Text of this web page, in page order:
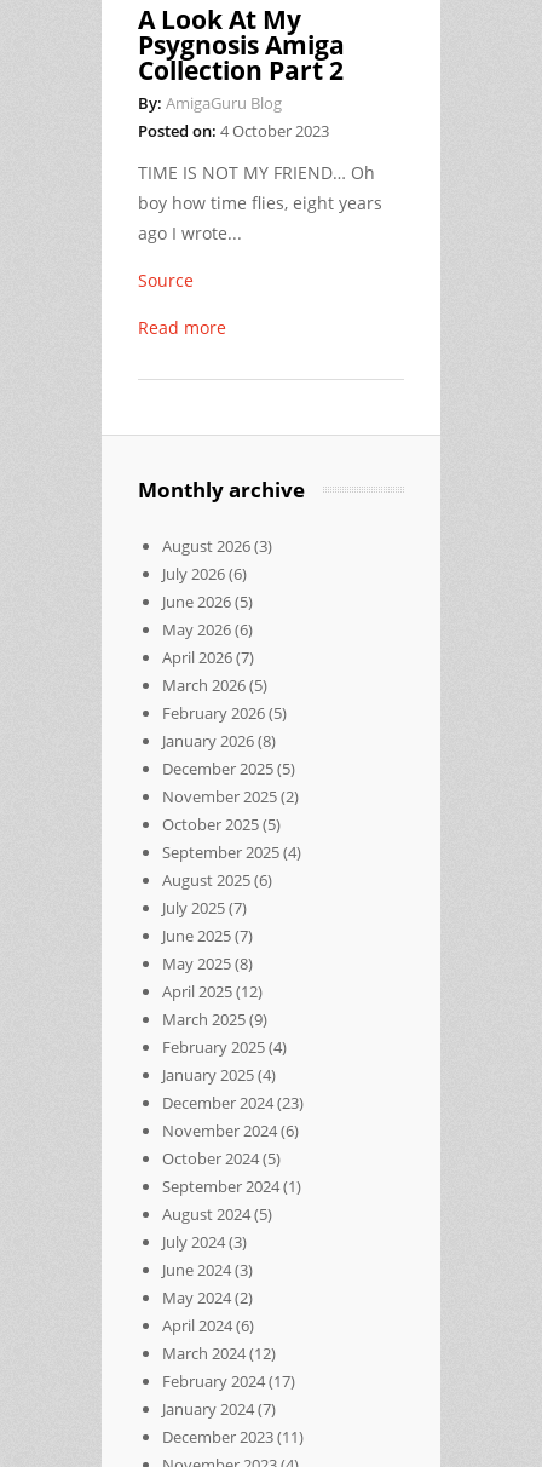
A Look At My
Psygnosis Amiga
Collection Part 2
By: AmigaGuru Blog
Posted on: 4 October 2023
TIME IS NOT MY FRIEND… Oh
boy how time flies, eight years
ago I wrote...
Source
Read more
Monthly archive
August 2026(3)
July 2026(6)
June 2026(5)
May 2026(6)
April 2026(7)
March 2026(5)
February 2026(5)
January 2026(8)
December 2025(5)
November 2025(2)
October 2025(5)
September 2025(4)
August 2025(6)
July 2025(7)
June 2025(7)
May 2025(8)
April 2025(12)
March 2025(9)
February 2025(4)
January 2025(4)
December 2024(23)
November 2024(6)
October 2024(5)
September 2024(1)
August 2024(5)
July 2024(3)
June 2024(3)
May 2024(2)
April 2024(6)
March 2024(12)
February 2024(17)
January 2024(7)
December 2023(11)